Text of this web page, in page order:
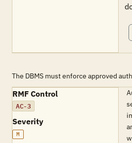
The DBMS must enforce approved
RMF Control
AC-3
Severity
M